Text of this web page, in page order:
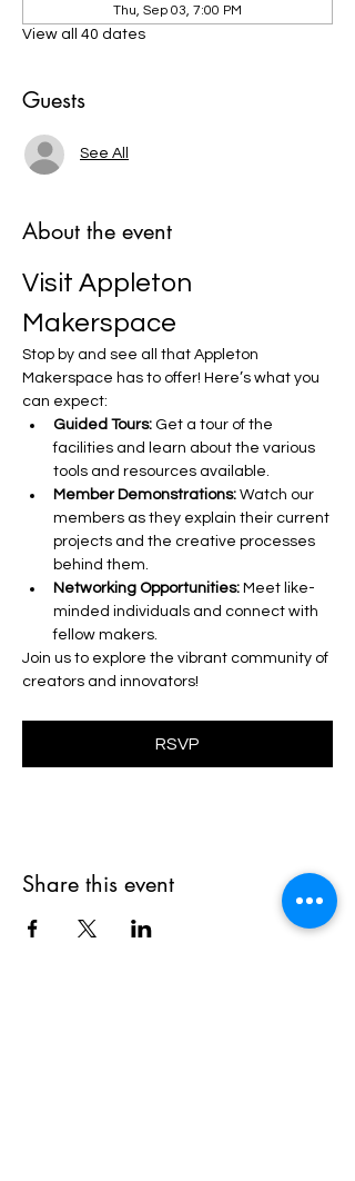
Thu, Sep 03, 7:00 PM
View all 40 dates
Guests
See All
About the event
Visit Appleton
Makerspace
Stop by and see all that Appleton
Makerspace has to offer! Here’s what you
can expect:
Guided Tours: Get a tour of the
facilities and learn about the various
tools and resources available.
Member Demonstrations: Watch our
members as they explain their current
projects and the creative processes
behind them.
Networking Opportunities: Meet like-
minded individuals and connect with
fellow makers.
Join us to explore the vibrant community of
creators and innovators!
RSVP
Share this event